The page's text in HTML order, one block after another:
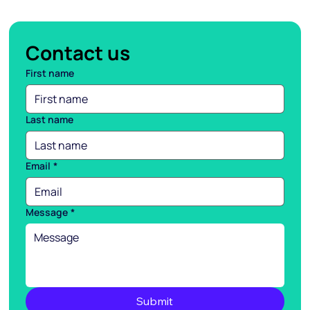
Contact us
First name
Last name
Email *
Message *
Submit